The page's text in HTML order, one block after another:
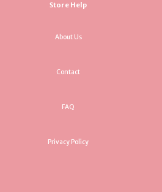
Store Help
About Us
Contact
FAQ
Privacy Policy